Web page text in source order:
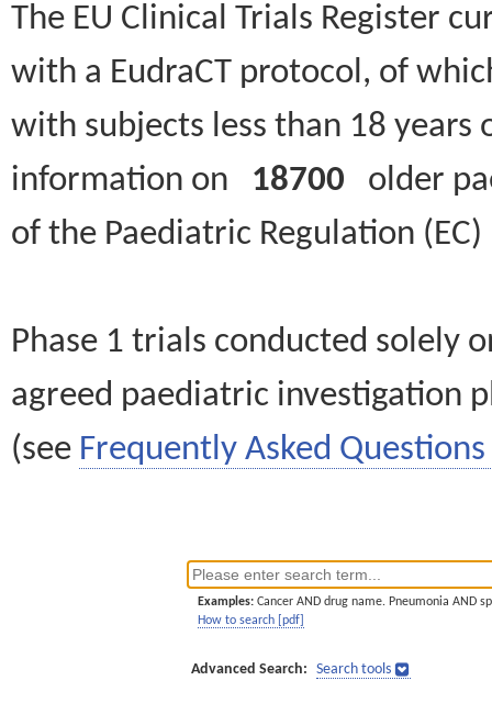
The EU Clinical Trials Register
with a EudraCT protocol, of
with subjects less than 18
information on 18700 older
of the Paediatric Regulation
Phase 1 trials conducted solely
agreed paediatric investigation
(see Frequently Asked Questions
Examples: Cancer AND drug name. Pneumonia AND
How to search [pdf]
Advanced Search: Search tools